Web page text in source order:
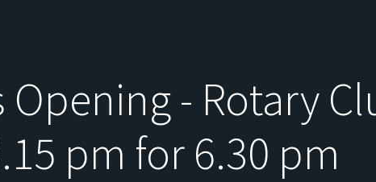
Opening - Rotary
pm for 6.30 pm